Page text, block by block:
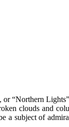
or “Northern
clouds and
a subject of